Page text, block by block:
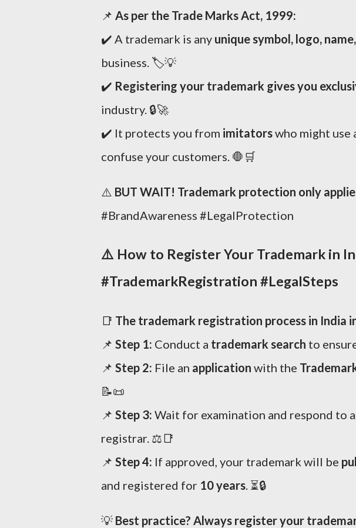
📌 As per the Trade Marks Act, 1999:
✔️ A trademark is any unique symbol, logo,
business. 🏷️💡
✔️ Registering your trademark gives you
industry. 🔒🚀
✔️ It protects you from imitatorswho might use
confuse your customers. 🛑🛒
⚠️ BUT WAIT! Trademark protection only
#BrandAwareness #LegalProtection
⚠️ How to Register Your Trademark in
#TrademarkRegistration #LegalSteps
📑 The trademark registration process in India
📌 Step 1: Conduct a trademark search to
📌 Step 2: File an application with the
📝📜
📌 Step 3: Wait for examination and respond to
registrar. ⚖️📑
📌 Step 4: If approved, your trademark will be
and registered for 10 years . ⏳🔒
💡 Best practice? Always register your